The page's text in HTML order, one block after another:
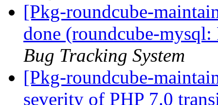
[Pkg-roundcube-
done (roundcube-
Bug Tracking System
[Pkg-roundcube-
severity of PHP 7.0